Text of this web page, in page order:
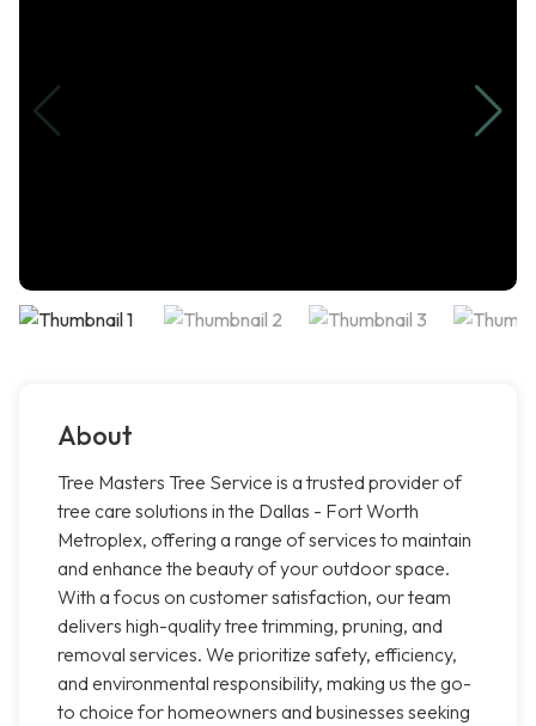
About
Tree Masters Tree Service is a trusted provider of
tree care solutions in the Dallas - Fort Worth
Metroplex, offering a range of services to maintain
and enhance the beauty of your outdoor space.
With a focus on customer satisfaction, our team
delivers high-quality tree trimming, pruning, and
removal services. We prioritize safety, efficiency,
and environmental responsibility, making us the go-
to choice for homeowners and businesses seeking